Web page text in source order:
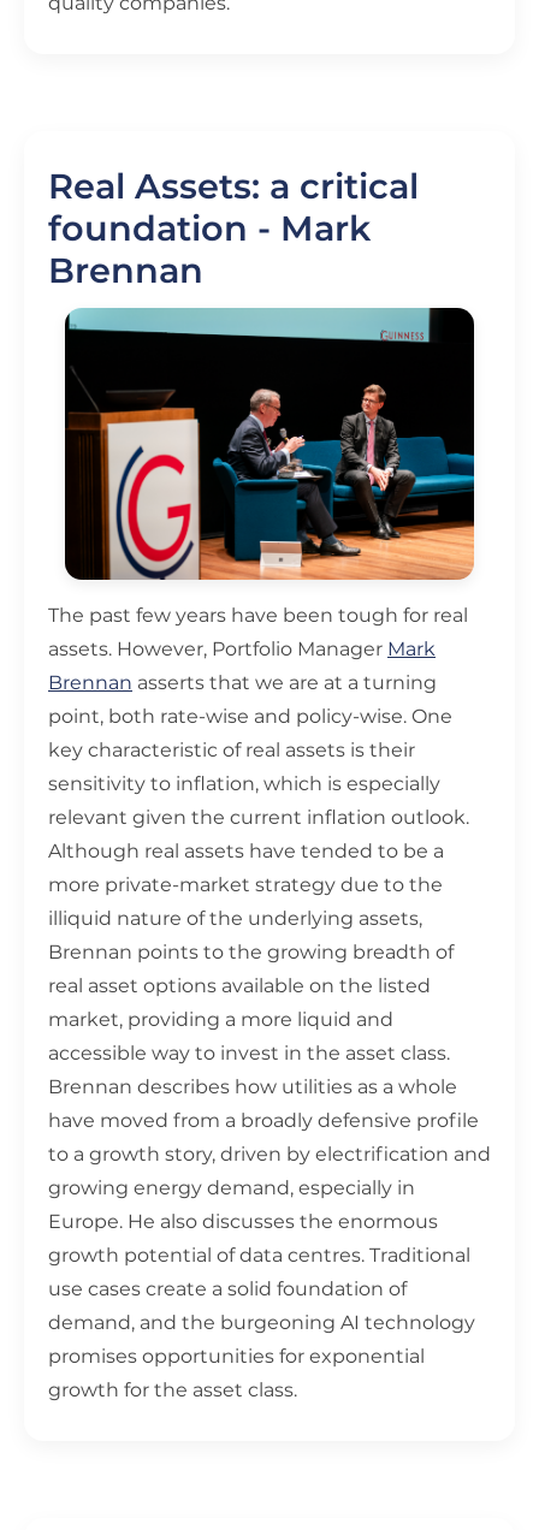
Real Assets: a critical
foundation - Mark
Brennan
The past few years have been tough for real
assets. However, Portfolio Manager Mark
Brennan asserts that we are at a turning
point, both rate-wise and policy-wise. One
key characteristic of real assets is their
sensitivity to inflation, which is especially
relevant given the current inflation outlook.
Although real assets have tended to be a
more private-market strategy due to the
illiquid nature of the underlying assets,
Brennan points to the growing breadth of
real asset options available on the listed
market, providing a more liquid and
accessible way to invest in the asset class.
Brennan describes how utilities as a whole
have moved from a broadly defensive profile
to a growth story, driven by electrification and
growing energy demand, especially in
Europe. He also discusses the enormous
growth potential of data centres. Traditional
use cases create a solid foundation of
demand, and the burgeoning AI technology
promises opportunities for exponential
growth for the asset class.